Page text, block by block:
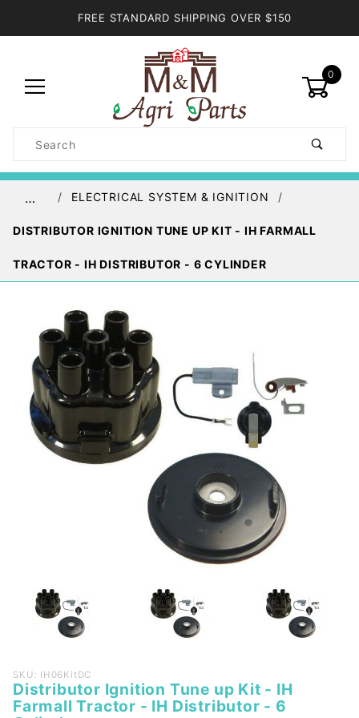
FREE STANDARD SHIPPING OVER $150
0
Search
… ELECTRICAL SYSTEM & IGNITION
DISTRIBUTOR IGNITION TUNE UP KIT - IH FARMALL
TRACTOR - IH DISTRIBUTOR - 6 CYLINDER
Purchase
Distributor
Ignition
SKU: IH06KitDC
Distributor Ignition Tune up Kit - IH
Farmall Tractor - IH Distributor - 6